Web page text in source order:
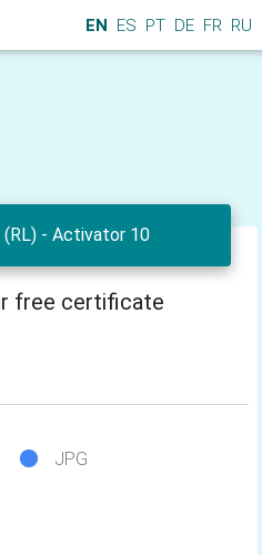
EN ES PT DE FR RU
(RL) - Activator 10
free certificate
JPG